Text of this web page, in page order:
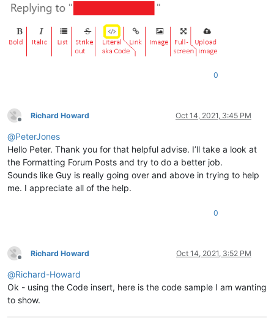
0
Offline
Richard Howard Oct 14, 2021, 3:45 PM
@PeterJones
Hello Peter. Thank you for that helpful advise. I’ll take a look at
the Formatting Forum Posts and try to do a better job.
Sounds like Guy is really going over and above in trying to help
me. I appreciate all of the help.
0
Offline
Richard Howard Oct 14, 2021, 3:52 PM
@Richard-Howard
Ok - using the Code insert, here is the code sample I am wanting
to show.